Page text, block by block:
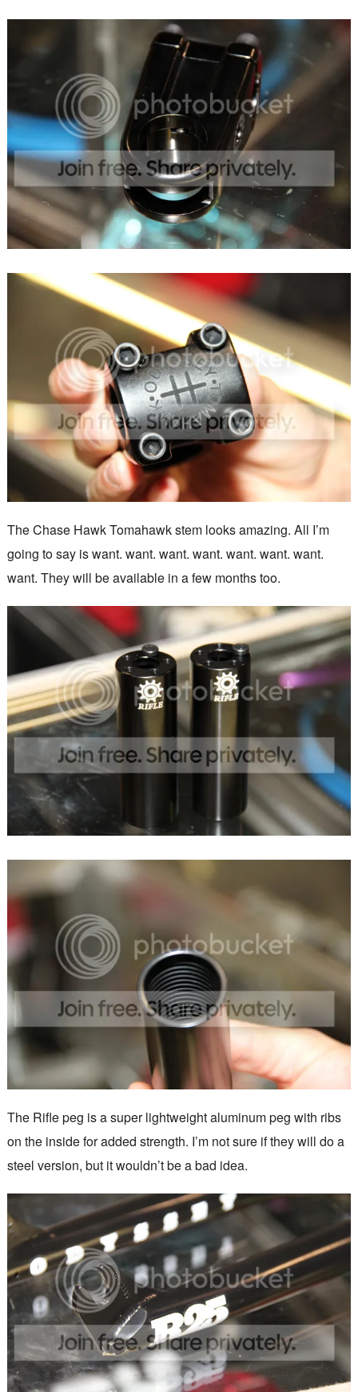
The Chase Hawk Tomahawk stem looks amazing. All I’m
going to say is want. want. want. want. want. want. want.
want. They will be available in a few months too.
The Rifle peg is a super lightweight aluminum peg with ribs
on the inside for added strength. I’m not sure if they will do a
steel version, but it wouldn’t be a bad idea.